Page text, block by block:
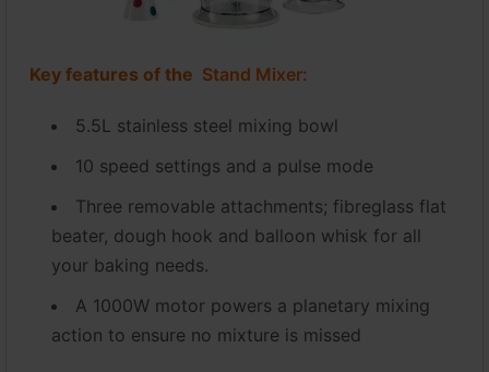
Key features of the Stand Mixer:
5.5L stainless steel mixing bowl
10 speed settings and a pulse mode
Three removable attachments; fibreglass flat
beater, dough hook and balloon whisk for all
your baking needs.
A 1000W motor powers a planetary mixing
action to ensure no mixture is missed